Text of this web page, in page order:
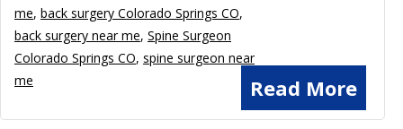
Read More
me, back surgery Colorado Springs CO,
back surgery near me, Spine Surgeon
Colorado Springs CO, spine surgeon near
me